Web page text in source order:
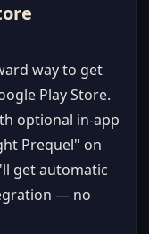
way to get
Play Store.
optional in-app
Prequel" on
get automatic
— no